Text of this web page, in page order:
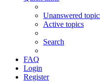
Unanswered
Active topics
Search
FAQ
Login
Register